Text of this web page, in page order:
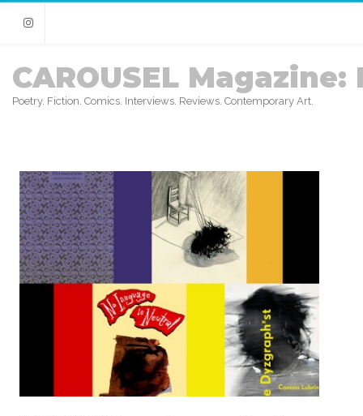
Instagram
CAROUSEL Magazine:
Poetry. Fiction. Comics. Interviews. Reviews. Contemporary Art.